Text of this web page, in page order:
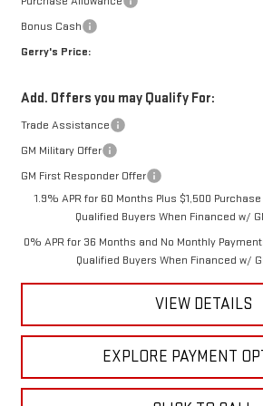
Bonus Cash
Gerry's Price:
Add. Offers you may Qualify For:
Trade Assistance
GM Military Offer
GM First Responder Offer
1.9% APR for 60 Months Plus $1,500
Qualified Buyers When Financed w/
0% APR for 36 Months and No Monthly
Qualified Buyers When Financed w/
VIEW DETAILS
EXPLORE PAYMENT